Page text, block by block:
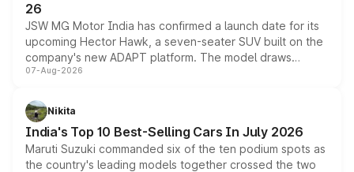
26
JSW MG Motor India has confirmed a launch date for its
upcoming Hector Hawk, a seven-seater SUV built on the
company's new ADAPT platform. The model draws
heavily from the Wuling Starlight 560 sold overseas and
in hybrid powertrain options, positioning it above the
existing Hector in the brand's India lineup.
07-Aug-2026
Nikita
India's Top 10 Best-Selling Cars In July 2026
Maruti Suzuki commanded six of the ten podium spots as
the country's leading models together crossed the two